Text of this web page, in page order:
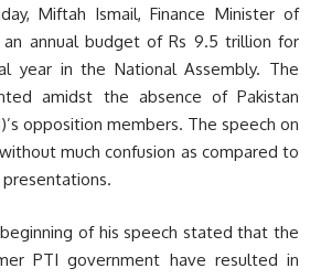
Miftah Ismail, Finance Minister of
an annual budget of Rs 9.5 trillion for
year in the National Assembly. The
amidst the absence of Pakistan
opposition members. The speech on
much confusion as compared to
of his speech stated that the
PTI government have resulted in